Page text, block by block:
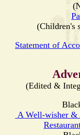
(Children's
Statement of
(Edited &
A Well-wisher &